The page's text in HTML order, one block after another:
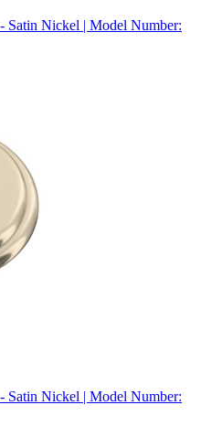
Satin Nickel | Model Number:
Satin Nickel | Model Number: